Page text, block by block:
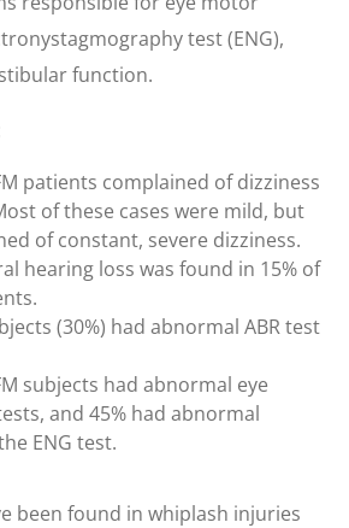
test (ENG),
function.
patients complained of dizziness
of these cases were mild, but
of constant, severe dizziness.
hearing loss was found in 15% of
(30%) had abnormal ABR test
subjects had abnormal eye
and 45% had abnormal
ENG test.
been found in whiplash injuries